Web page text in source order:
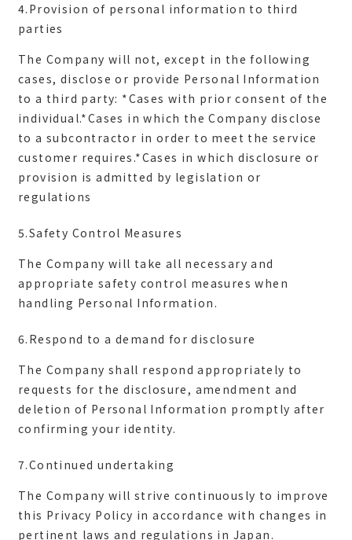
4.Provision of personal information to third
parties
The Company will not, except in the following
cases, disclose or provide Personal Information
to a third party: *Cases with prior consent of the
individual.*Cases in which the Company disclose
to a subcontractor in order to meet the service
customer requires.*Cases in which disclosure or
provision is admitted by legislation or
5.Safety Control Measures
The Company will take all necessary and
appropriate safety control measures when
6.Respond to a demand for disclosure
The Company shall respond appropriately to
requests for the disclosure, amendment and
deletion of Personal Information promptly after
7.Continued undertaking
The Company will strive continuously to improve
this Privacy Policy in accordance with changes in